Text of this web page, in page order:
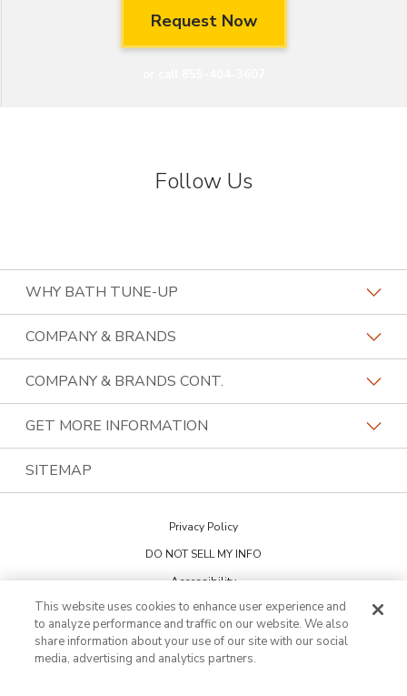
Follow Us
WHY BATH TUNE-UP
About The Industry
Training & Support
About Us
COMPANY & BRANDS
Home Franchise Concepts
Budget Blinds
COMPANY & BRANDS CONT.
Lightspeed Restoration
The Tailored Closet
GET MORE INFORMATION
Contact Us
SITEMAP
Privacy Policy
DO NOT SELL MY INFO
Accessibility
Cookie Preferences
This is not an offering to sell a franchise. Franchise offerings are made
This website uses cookies to enhance user experience and
to analyze performance and traffic on our website. We also
share information about your use of our site with our social
media, advertising and analytics partners.